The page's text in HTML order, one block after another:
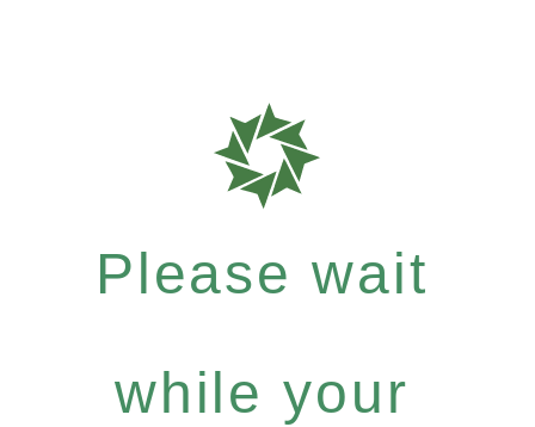
Please wait
while your